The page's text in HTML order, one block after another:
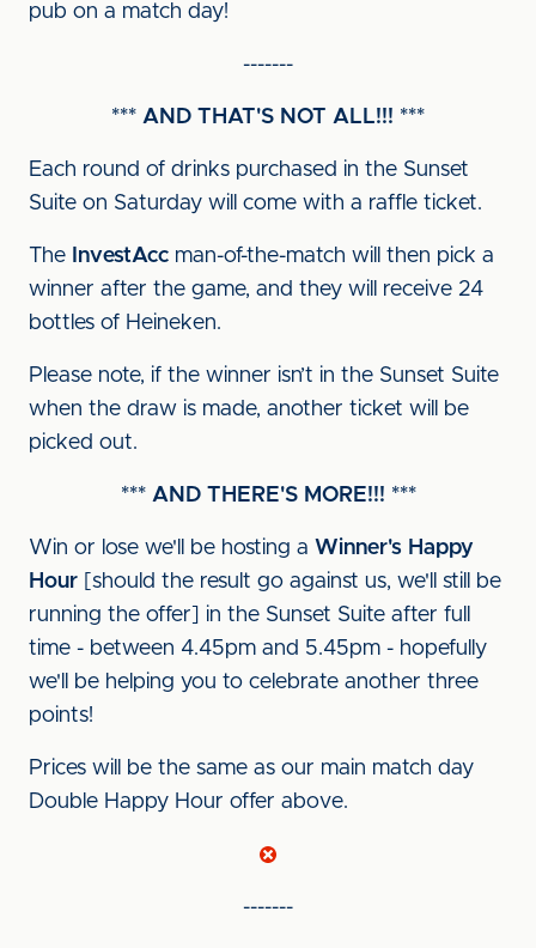
pub on a match day!
-------
*** AND THAT'S NOT ALL!!! ***
Each round of drinks purchased in the Sunset
Suite on Saturday will come with a raffle ticket.
The InvestAcc man-of-the-match will then pick a
winner after the game, and they will receive 24
bottles of Heineken.
Please note, if the winner isn’t in the Sunset Suite
when the draw is made, another ticket will be
picked out.
*** AND THERE'S MORE!!! ***
Win or lose we'll be hosting a Winner's Happy
Hour [should the result go against us, we'll still be
running the offer] in the Sunset Suite after full
time - between 4.45pm and 5.45pm - hopefully
we'll be helping you to celebrate another three
points!
Prices will be the same as our main match day
Double Happy Hour offer above.
-------